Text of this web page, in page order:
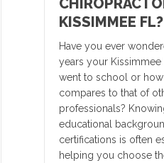
KISSIMMEE FL?
Have you ever
years your
went to school or
compares to that of
professionals?
educational
certifications is often
helping you choose